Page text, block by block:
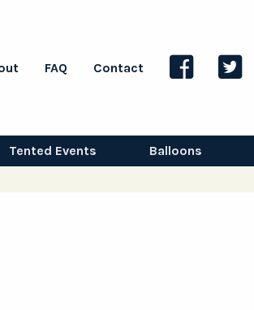
FAQ Contact
Tented Events Balloons